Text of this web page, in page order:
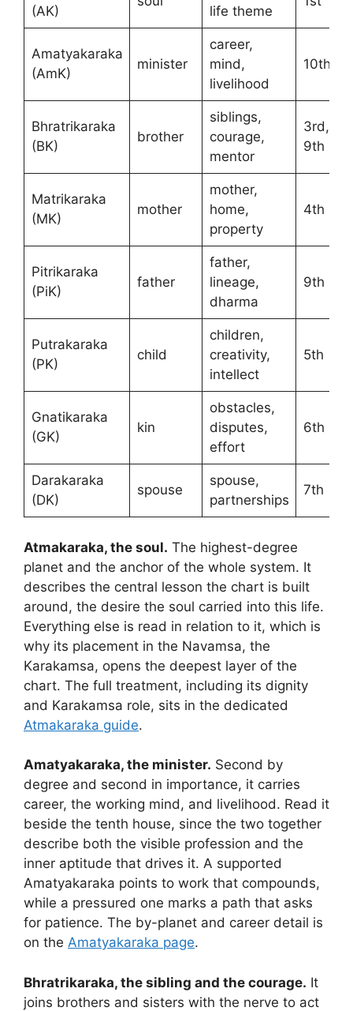
(AK)
life theme
Amatyakaraka
(AmK)
minister
career,
mind,
livelihood
10th
Bhratrikaraka
(BK)
brother
siblings,
courage,
mentor
3rd,
9th
Matrikaraka
(MK)
mother
mother,
home,
property
4th
Pitrikaraka
(PiK)
father
father,
lineage,
dharma
9th
Putrakaraka
(PK)
child
children,
creativity,
intellect
5th
Gnatikaraka
(GK)
kin
obstacles,
disputes,
effort
6th
Darakaraka
(DK)
spouse
spouse,
partnerships
7th
Atmakaraka, the soul. The highest-degree
planet and the anchor of the whole system. It
describes the central lesson the chart is built
around, the desire the soul carried into this life.
Everything else is read in relation to it, which is
why its placement in the Navamsa, the
Karakamsa, opens the deepest layer of the
chart. The full treatment, including its dignity
and Karakamsa role, sits in the dedicated
Atmakaraka guide.
Amatyakaraka, the minister. Second by
degree and second in importance, it carries
career, the working mind, and livelihood. Read it
beside the tenth house, since the two together
describe both the visible profession and the
inner aptitude that drives it. A supported
Amatyakaraka points to work that compounds,
while a pressured one marks a path that asks
for patience. The by-planet and career detail is
on the Amatyakaraka page.
Bhratrikaraka, the sibling and the courage. It
joins brothers and sisters with the nerve to act